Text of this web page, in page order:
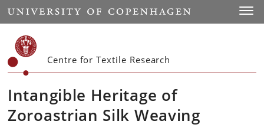
Start
Centre for Textile Research
Intangible Heritage of
Zoroastrian Silk Weaving